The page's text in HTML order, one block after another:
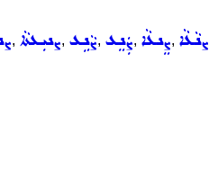
, ܨܢܝܼܥܬܵܐ, ܨܵܢܹܥ, ܨܲܢܸܥ, ܨܸܢܥܵܐ, ܨܢܵܥܵܐ